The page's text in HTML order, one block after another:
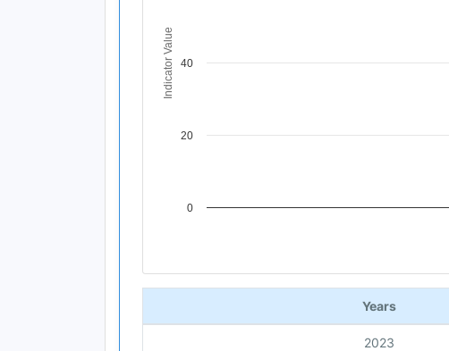
Indicator Value
0
20
40
End of interactive chart.
Years
2023